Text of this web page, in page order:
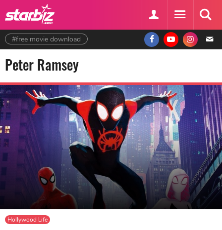
#free movie download
Peter Ramsey
Hollywood Life